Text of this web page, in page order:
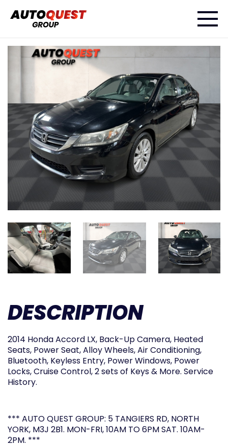
DESCRIPTION
2014 Honda Accord LX, Back-Up Camera, Heated
Seats, Power Seat, Alloy Wheels, Air Conditioning,
Bluetooth, Keyless Entry, Power Windows, Power
Locks, Cruise Control, 2 sets of Keys & More. Service
History.
*** AUTO QUEST GROUP: 5 TANGIERS RD, NORTH
YORK, M3J 2B1. MON-FRI, 10AM TO 6PM SAT. 10AM-
2PM. ***